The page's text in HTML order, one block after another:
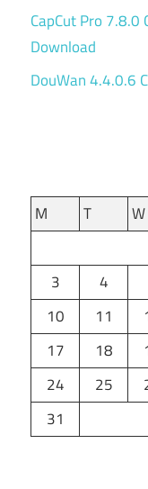
CapCut Pro 7.8.0
Download
DouWan 4.4.0.6
M
T W
3
4
10
11
17
18
24
25
31